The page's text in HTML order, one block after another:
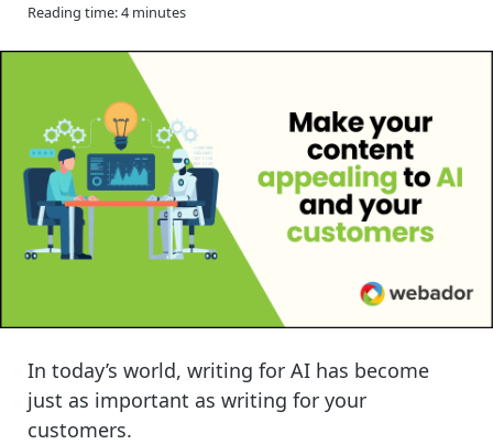
Reading time: 4 minutes
In today’s world, writing for AI has become
just as important as writing for your
customers.